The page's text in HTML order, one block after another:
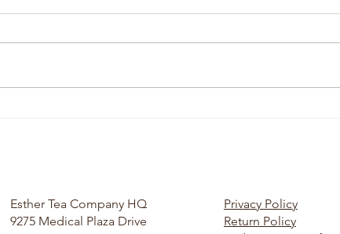
Esther Tea Company HQ
9275 Medical Plaza Drive
Privacy Policy
Return Policy